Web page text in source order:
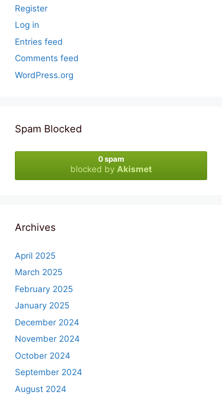
Register
Log in
Entries feed
Comments feed
WordPress.org
Spam Blocked
0 spam
blocked by Akismet
Archives
April 2025
March 2025
February 2025
January 2025
December 2024
November 2024
October 2024
September 2024
August 2024